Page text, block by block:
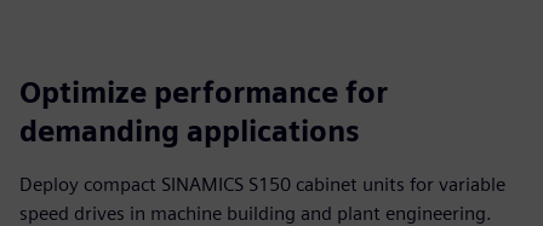
Optimize performance for
demanding applications
Deploy compact SINAMICS S150 cabinet units for variable
speed drives in machine building and plant engineering.